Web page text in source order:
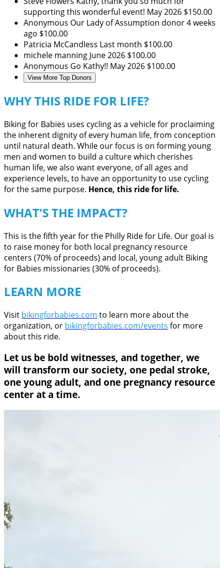
supporting this wonderful event! May 2026 $150.00
Anonymous Our Lady of Assumption donor4 weeks
ago $100.00
Patricia McCandless Last month $100.00
michele manning June 2026 $100.00
Anonymous Go Kathy!! May 2026 $100.00
View More Top Donors
WHY THIS RIDE FOR LIFE?
Biking for Babies uses cycling as a vehicle for proclaiming
the inherent dignity of every human life, from conception
until natural death. While our focus is on forming young
men and women to build a culture which cherishes
human life, we also want everyone, of all ages and
experience levels, to have an opportunity to use cycling
for the same purpose. Hence, this ride for life.
WHAT'S THE IMPACT?
This is the fifth year for the Philly Ride for Life. Our goal is
to raise money for both local pregnancy resource
centers (70% of proceeds) and local, young adult Biking
for Babies missionaries (30% of proceeds).
LEARN MORE
Visit bikingforbabies.com to learn more about the
organization, or bikingforbabies.com/events for more
about this ride.
Let us be bold witnesses, and together, we
will transform our society, one pedal stroke,
one young adult, and one pregnancy resource
center at a time.